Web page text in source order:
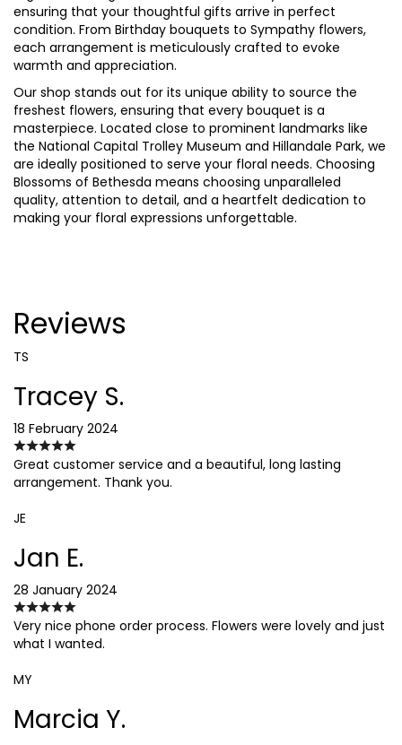
ensuring that your thoughtful gifts arrive in perfect
condition. From Birthday bouquets to Sympathy flowers,
each arrangement is meticulously crafted to evoke
warmth and appreciation.
Our shop stands out for its unique ability to source the
freshest flowers, ensuring that every bouquet is a
masterpiece. Located close to prominent landmarks like
the National Capital Trolley Museum and Hillandale Park, we
are ideally positioned to serve your floral needs. Choosing
Blossoms of Bethesda means choosing unparalleled
quality, attention to detail, and a heartfelt dedication to
making your floral expressions unforgettable.
Reviews
TS
Tracey S.
18 February 2024
Great customer service and a beautiful, long lasting
arrangement. Thank you.
JE
Jan E.
28 January 2024
Very nice phone order process. Flowers were lovely and just
what I wanted.
MY
Marcia Y.